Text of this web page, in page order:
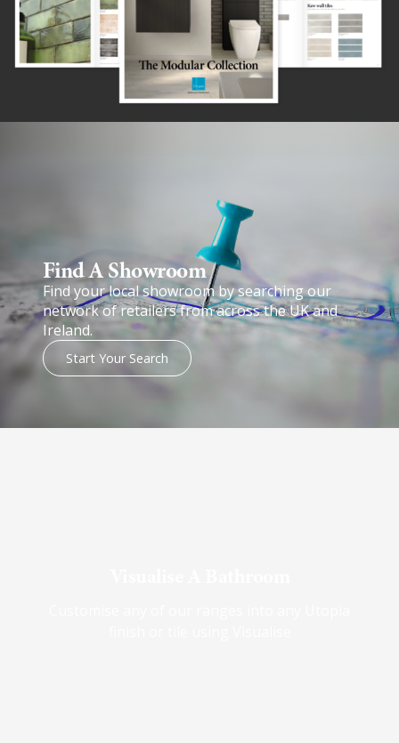
Find A Showroom​
Find your local showroom by searching our
network of retailers from across the UK and
Ireland.
Start Your Search